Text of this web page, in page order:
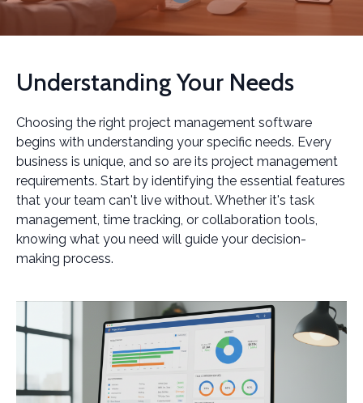
Understanding Your Needs
Choosing the right project management software
begins with understanding your specific needs. Every
business is unique, and so are its project management
requirements. Start by identifying the essential features
that your team can't live without. Whether it's task
management, time tracking, or collaboration tools,
knowing what you need will guide your decision-
making process.